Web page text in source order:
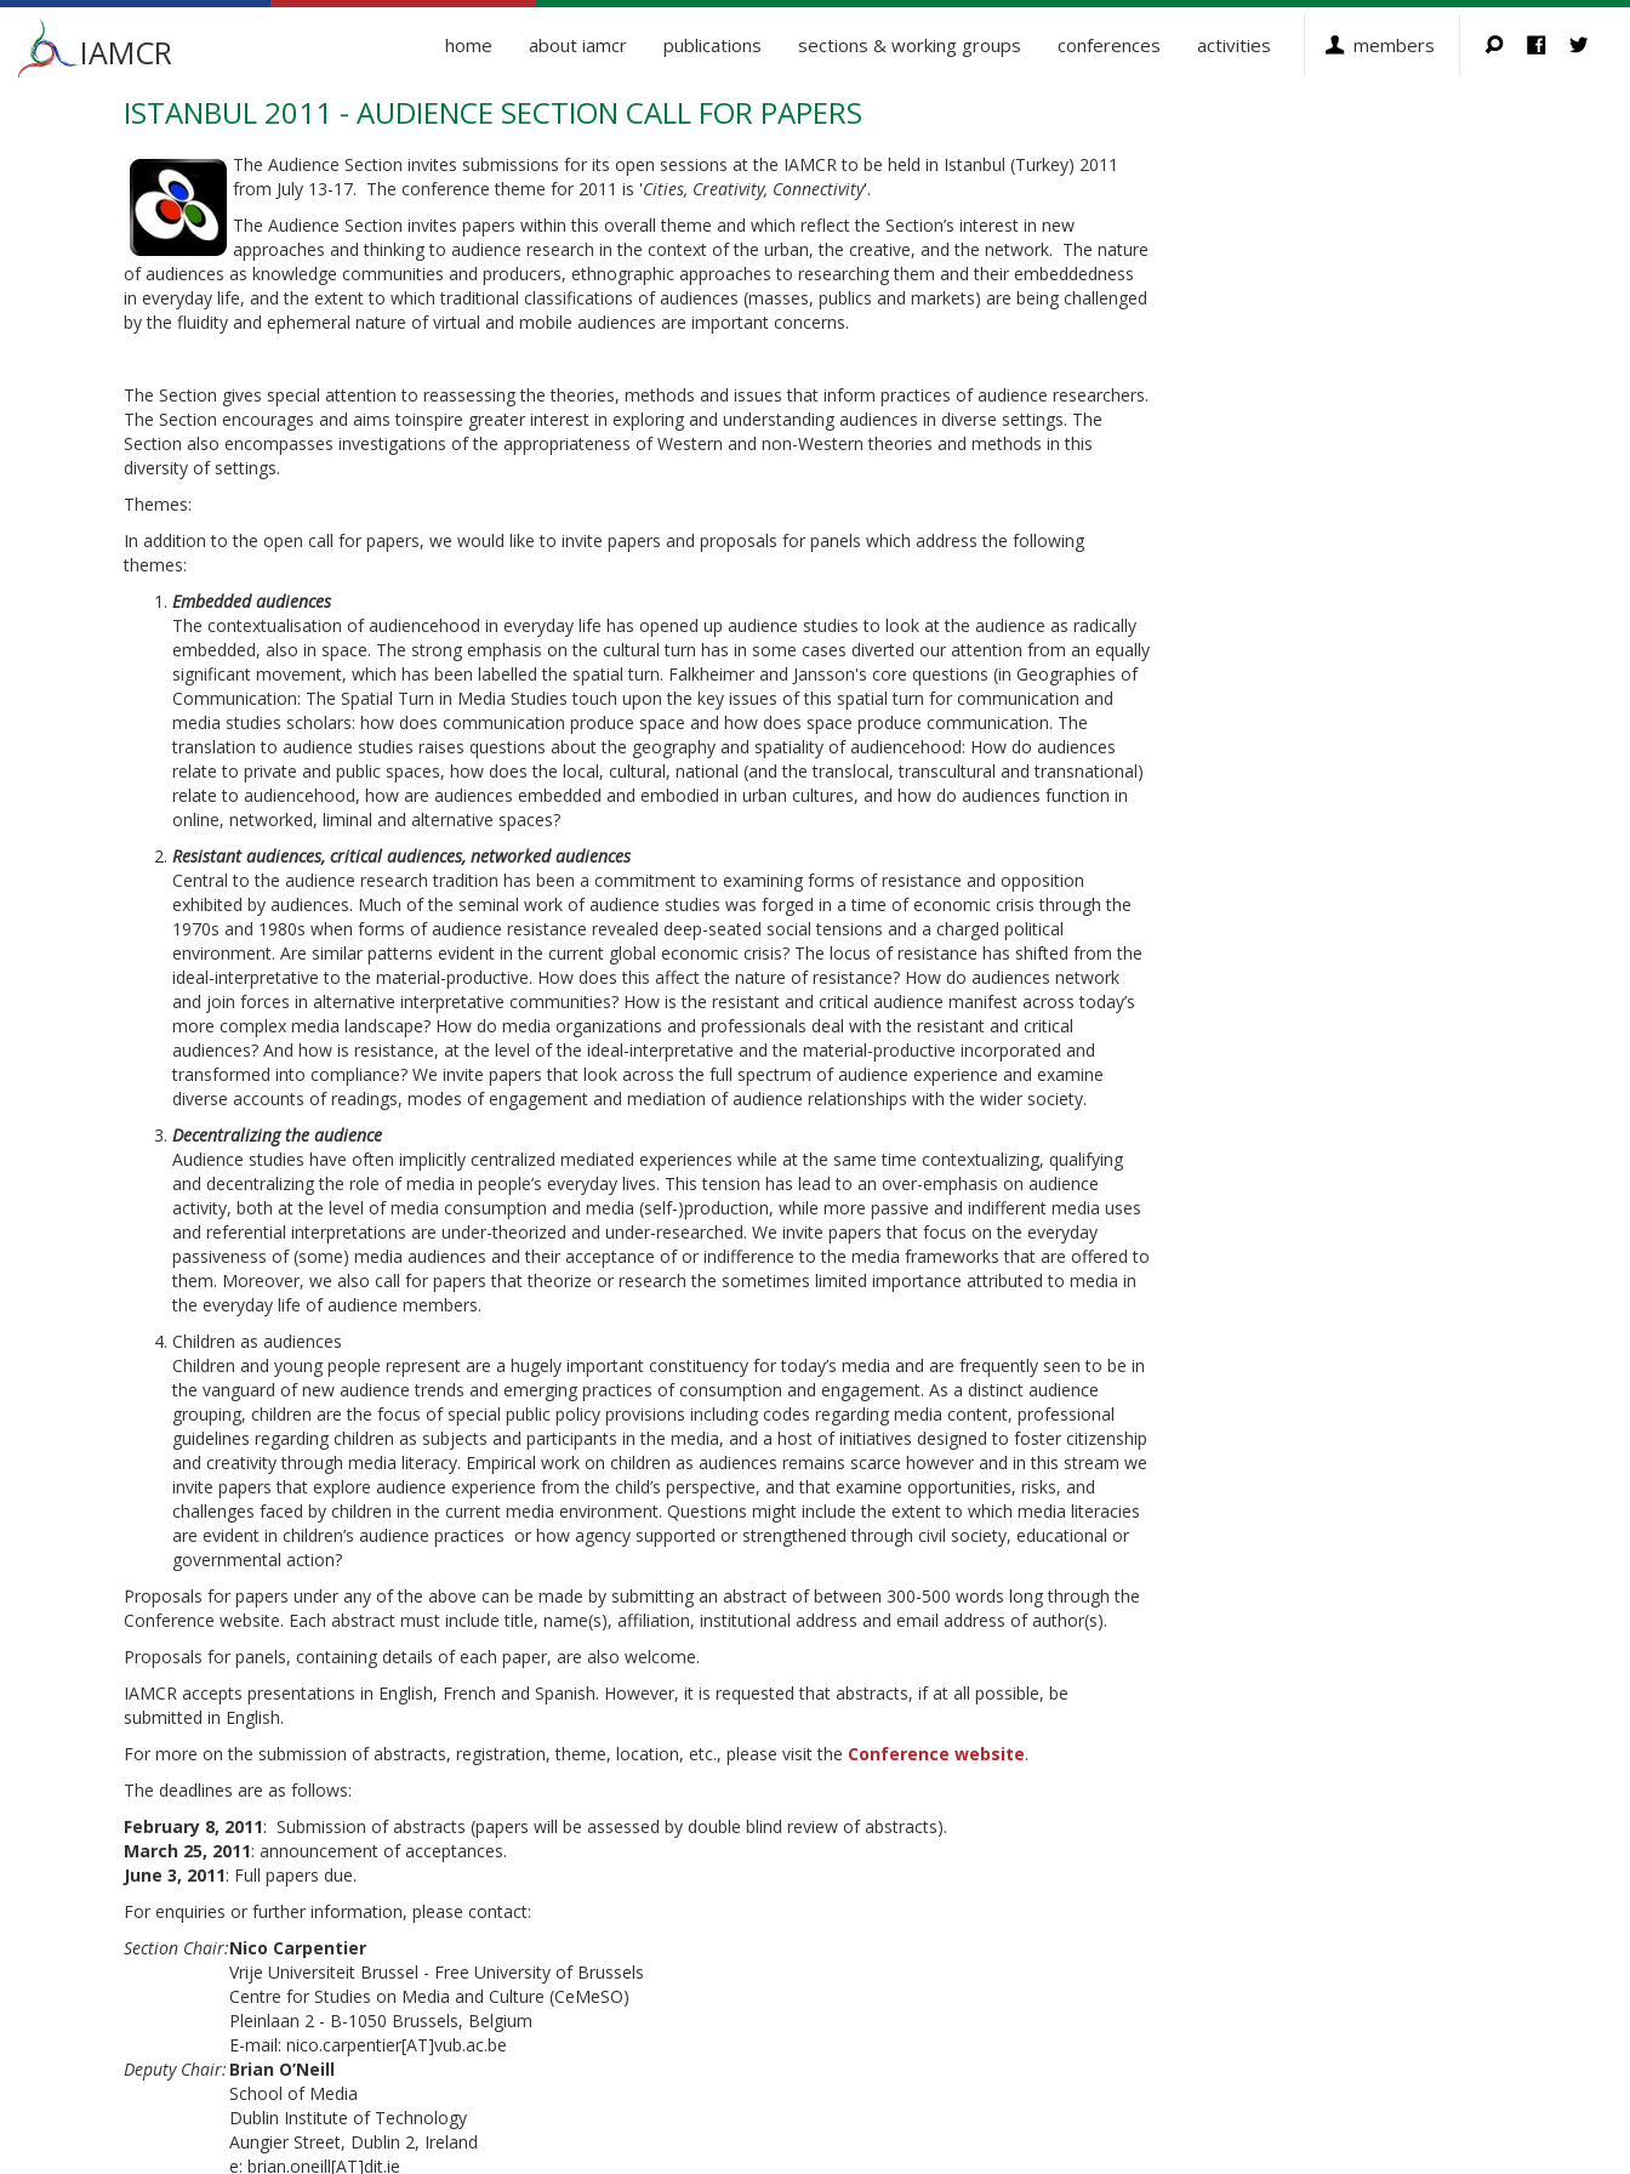
Main
menu
IAMCR home about iamcr publications sections & working groups conferences activities members
ISTANBUL 2011 - AUDIENCE SECTION CALL FOR PAPERS
The Audience Section invites submissions for its open sessions at the IAMCR to be held in Istanbul (Turkey) 2011
from July 13-17. The conference theme for 2011 is 'Cities, Creativity, Connectivity'.
The Audience Section invites papers within this overall theme and which reflect the Section’s interest in new
approaches and thinking to audience research in the context of the urban, the creative, and the network. The nature
of audiences as knowledge communities and producers, ethnographic approaches to researching them and their embeddedness
in everyday life, and the extent to which traditional classifications of audiences (masses, publics and markets) are being challenged
by the fluidity and ephemeral nature of virtual and mobile audiences are important concerns.
The Section gives special attention to reassessing the theories, methods and issues that inform practices of audience researchers.
The Section encourages and aims toinspire greater interest in exploring and understanding audiences in diverse settings. The
Section also encompasses investigations of the appropriateness of Western and non-Western theories and methods in this
diversity of settings.
Themes:
In addition to the open call for papers, we would like to invite papers and proposals for panels which address the following
themes:
Embedded audiences
The contextualisation of audiencehood in everyday life has opened up audience studies to look at the audience as radically
embedded, also in space. The strong emphasis on the cultural turn has in some cases diverted our attention from an equally
significant movement, which has been labelled the spatial turn. Falkheimer and Jansson's core questions (in Geographies of
Communication: The Spatial Turn in Media Studies touch upon the key issues of this spatial turn for communication and
media studies scholars: how does communication produce space and how does space produce communication. The
translation to audience studies raises questions about the geography and spatiality of audiencehood: How do audiences
relate to private and public spaces, how does the local, cultural, national (and the translocal, transcultural and transnational)
relate to audiencehood, how are audiences embedded and embodied in urban cultures, and how do audiences function in
online, networked, liminal and alternative spaces?
Resistant audiences, critical audiences, networked audiences
Central to the audience research tradition has been a commitment to examining forms of resistance and opposition
exhibited by audiences. Much of the seminal work of audience studies was forged in a time of economic crisis through the
1970s and 1980s when forms of audience resistance revealed deep-seated social tensions and a charged political
environment. Are similar patterns evident in the current global economic crisis? The locus of resistance has shifted from the
ideal-interpretative to the material-productive. How does this affect the nature of resistance? How do audiences network
and join forces in alternative interpretative communities? How is the resistant and critical audience manifest across today’s
more complex media landscape? How do media organizations and professionals deal with the resistant and critical
audiences? And how is resistance, at the level of the ideal-interpretative and the material-productive incorporated and
transformed into compliance? We invite papers that look across the full spectrum of audience experience and examine
diverse accounts of readings, modes of engagement and mediation of audience relationships with the wider society.
Decentralizing the audience
Audience studies have often implicitly centralized mediated experiences while at the same time contextualizing, qualifying
and decentralizing the role of media in people’s everyday lives. This tension has lead to an over-emphasis on audience
activity, both at the level of media consumption and media (self-)production, while more passive and indifferent media uses
and referential interpretations are under-theorized and under-researched. We invite papers that focus on the everyday
passiveness of (some) media audiences and their acceptance of or indifference to the media frameworks that are offered to
them. Moreover, we also call for papers that theorize or research the sometimes limited importance attributed to media in
the everyday life of audience members.
Children as audiences
Children and young people represent are a hugely important constituency for today’s media and are frequently seen to be in
the vanguard of new audience trends and emerging practices of consumption and engagement. As a distinct audience
grouping, children are the focus of special public policy provisions including codes regarding media content, professional
guidelines regarding children as subjects and participants in the media, and a host of initiatives designed to foster citizenship
and creativity through media literacy. Empirical work on children as audiences remains scarce however and in this stream we
invite papers that explore audience experience from the child’s perspective, and that examine opportunities, risks, and
challenges faced by children in the current media environment. Questions might include the extent to which media literacies
are evident in children’s audience practices or how agency supported or strengthened through civil society, educational or
governmental action?
Proposals for papers under any of the above can be made by submitting an abstract of between 300-500 words long through the
Conference website. Each abstract must include title, name(s), affiliation, institutional address and email address of author(s).
Proposals for panels, containing details of each paper, are also welcome.
IAMCR accepts presentations in English, French and Spanish. However, it is requested that abstracts, if at all possible, be
submitted in English.
For more on the submission of abstracts, registration, theme, location, etc., please visit the Conference website.
The deadlines are as follows:
February 8, 2011: Submission of abstracts (papers will be assessed by double blind review of abstracts).
March 25, 2011: announcement of acceptances.
June 3, 2011: Full papers due.
For enquiries or further information, please contact:
Section Chair:Nico Carpentier
Vrije Universiteit Brussel - Free University of Brussels
Centre for Studies on Media and Culture (CeMeSO)
Pleinlaan 2 - B-1050 Brussels, Belgium
E-mail: nico.carpentier[AT]vub.ac.be
Deputy Chair: Brian O’Neill
School of Media
Dublin Institute of Technology
Aungier Street, Dublin 2, Ireland
e: brian.oneill[AT]dit.ie